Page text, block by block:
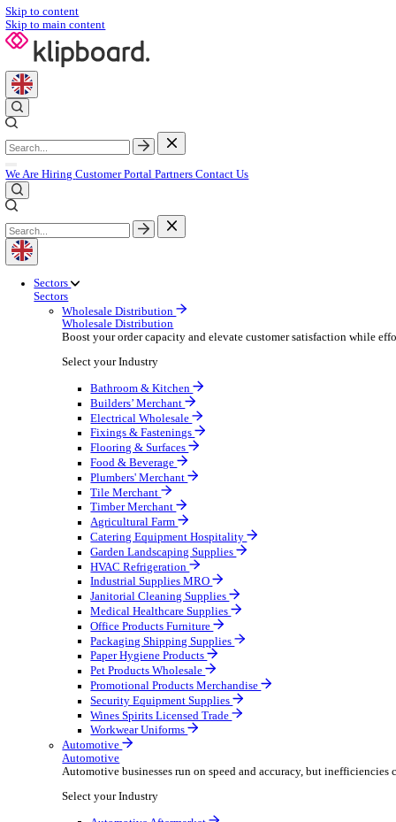
Skip to content
Skip to main content
Customer Portal
Sectors
Wholesale Distribution
Wholesale Distribution
Boost your order capacity and elevate customer
Select your Industry
Bathroom & Kitchen
Builders’ Merchant
Electrical Wholesale
Fixings & Fastenings
Flooring & Surfaces
Food & Beverage
Plumbers' Merchant
Tile Merchant
Timber Merchant
Agricultural Farm
Catering Equipment Hospitality
Garden Landscaping Supplies
HVAC Refrigeration
Industrial Supplies MRO
Janitorial Cleaning Supplies
Medical Healthcare Supplies
Office Products Furniture
Packaging Shipping Supplies